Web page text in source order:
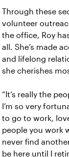
Through these
volunteer
the office, Roy
all. She’s made
and lifelong
she cherishes
“It’s really the
I’m so very
to go to work,
people you work
never find
be here until I